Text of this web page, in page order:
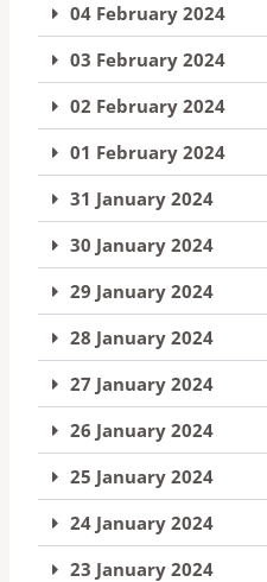
04 February 2024
03 February 2024
02 February 2024
01 February 2024
31 January 2024
30 January 2024
29 January 2024
28 January 2024
27 January 2024
26 January 2024
25 January 2024
24 January 2024
23 January 2024